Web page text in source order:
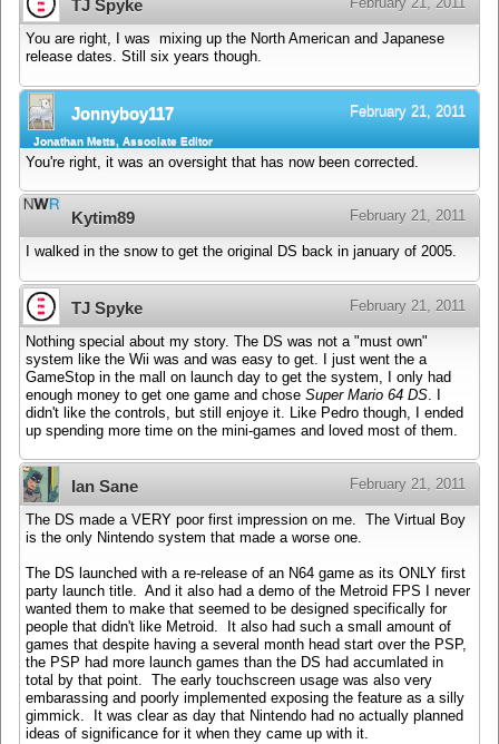
TJ Spyke
You are right, I was mixing up the North American and Japanese
release dates. Still six years though.
Jonnyboy117 February 21, 2011
Jonathan Metts, Associate Editor
You're right, it was an oversight that has now been corrected.
Kytim89 February 21, 2011
I walked in the snow to get the original DS back in january of 2005.
TJ Spyke February 21, 2011
Nothing special about my story. The DS was not a "must own"
system like the Wii was and was easy to get. I just went the a
GameStop in the mall on launch day to get the system, I only had
enough money to get one game and chose Super Mario 64 DS
didn't like the controls, but still enjoye it. Like Pedro though, I ended
up spending more time on the mini-games and loved most of them.
Ian Sane February 21, 2011
The DS made a VERY poor first impression on me. The Virtual Boy
is the only Nintendo system that made a worse one.
The DS launched with a re-release of an N64 game as its ONLY first
party launch title. And it also had a demo of the Metroid FPS I never
wanted them to make that seemed to be designed specifically for
people that didn't like Metroid. It also had such a small amount of
games that despite having a several month head start over the PSP,
the PSP had more launch games than the DS had accumlated in
total by that point. The early touchscreen usage was also very
embarassing and poorly implemented exposing the feature as a silly
gimmick. It was clear as day that Nintendo had no actually planned
ideas of significance for it when they came up with it.